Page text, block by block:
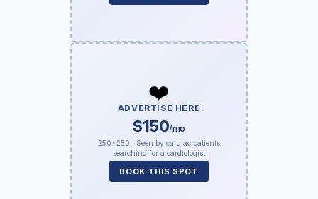
❤️
ADVERTISE HERE
$150/mo
250×250 · Seen by cardiac patients
searching for a cardiologist
BOOK THIS SPOT